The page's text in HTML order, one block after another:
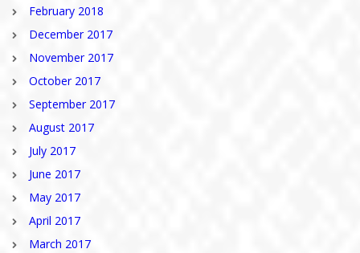
February 2018
December 2017
November 2017
October 2017
September 2017
August 2017
July 2017
June 2017
May 2017
April 2017
March 2017